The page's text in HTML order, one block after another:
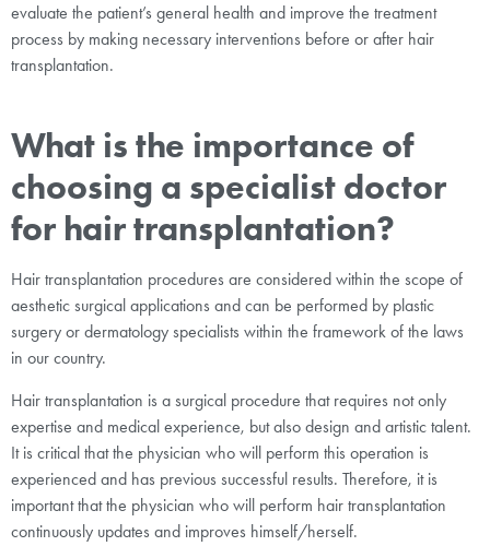
evaluate the patient’s general health and improve the treatment
process by making necessary interventions before or after hair
transplantation.
What is the importance of
choosing a specialist doctor
for hair transplantation?
Hair transplantation procedures are considered within the scope of
aesthetic surgical applications and can be performed by plastic
surgery or dermatology specialists within the framework of the laws
in our country.
Hair transplantation is a surgical procedure that requires not only
expertise and medical experience, but also design and artistic talent.
It is critical that the physician who will perform this operation is
experienced and has previous successful results. Therefore, it is
important that the physician who will perform hair transplantation
continuously updates and improves himself/herself.